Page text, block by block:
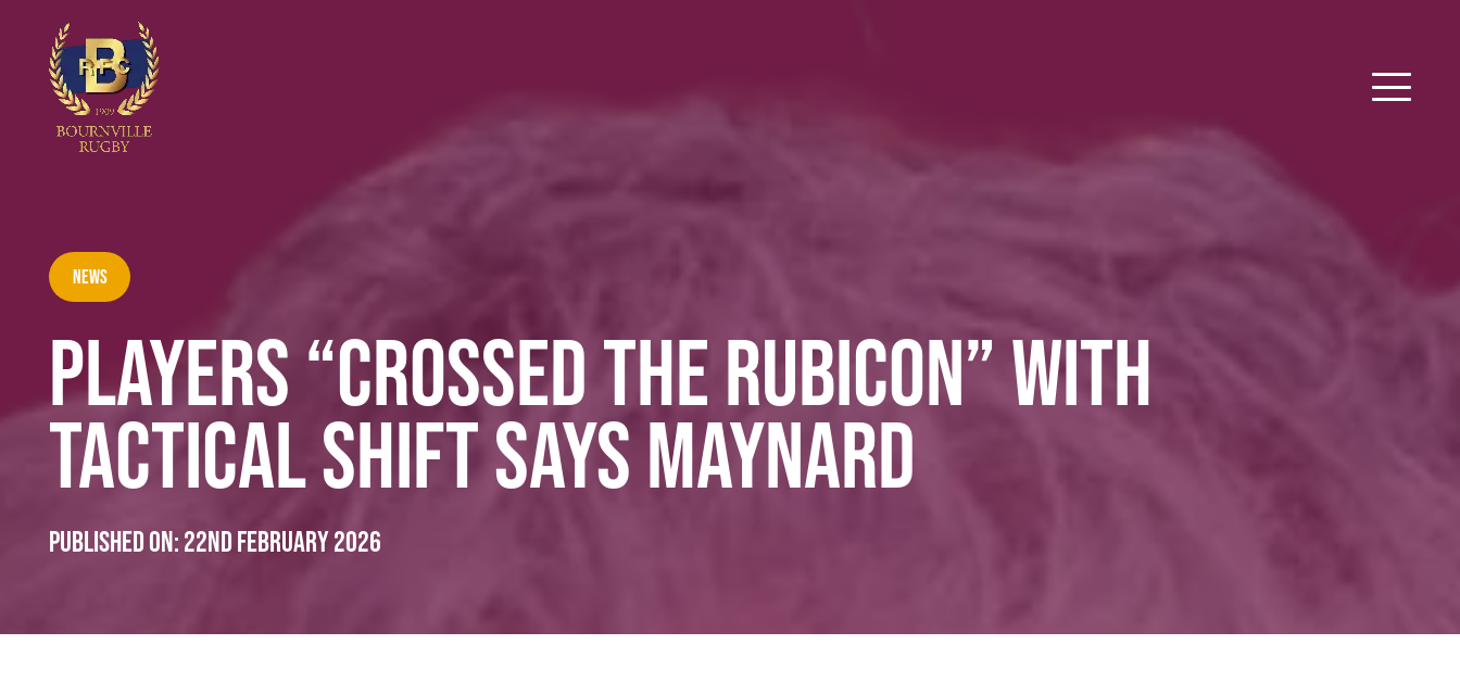
News
PLAYERS “CROSSED THE RUBICON” WITH
TACTICAL SHIFT SAYS MAYNARD
Published on: 22nd February 2026